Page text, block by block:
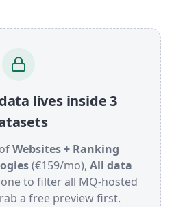
lives inside 3
Websites + Ranking
(€159/mo), All data
to filter all MQ-hosted
a free preview first.